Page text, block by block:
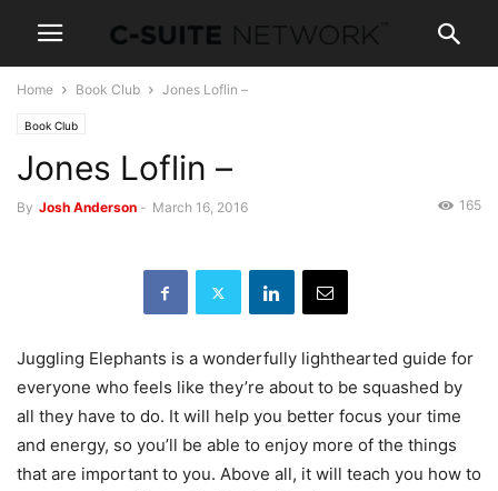
Home Book Club Jones Loflin –
Book Club
Jones Loflin –
By Josh Anderson - March 16, 2016 165
Juggling Elephants is a wonderfully lighthearted guide for
everyone who feels like they’re about to be squashed by
all they have to do. It will help you better focus your time
and energy, so you’ll be able to enjoy more of the things
that are important to you. Above all, it will teach you how to